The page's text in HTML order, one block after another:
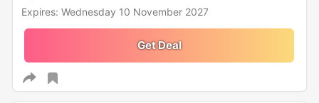
Expires: Wednesday 10 November 2027
Get Deal